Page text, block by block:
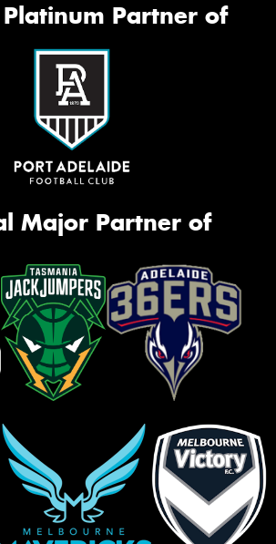
Partner of
Major Partner of